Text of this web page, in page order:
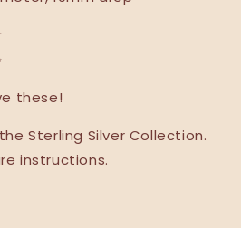
these!
Sterling Silver Collection.
instructions.